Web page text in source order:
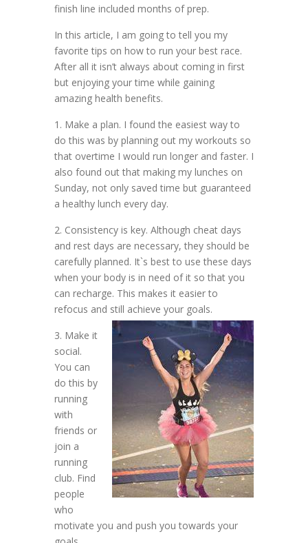
finish line included months of prep.
In this article, I am going to tell you my
favorite tips on how to run your best race.
After all it isn’t always about coming in first
but enjoying your time while gaining
amazing health benefits.
1. Make a plan. I found the easiest way to
do this was by planning out my workouts so
that overtime I would run longer and faster. I
also found out that making my lunches on
Sunday, not only saved time but guaranteed
a healthy lunch every day.
2. Consistency is key. Although cheat days
and rest days are necessary, they should be
carefully planned. It`s best to use these days
when your body is in need of it so that you
can recharge. This makes it easier to
refocus and still achieve your goals.
3. Make it
social.
You can
do this by
running
with
friends or
join a
running
club. Find
people
who
motivate you and push you towards your